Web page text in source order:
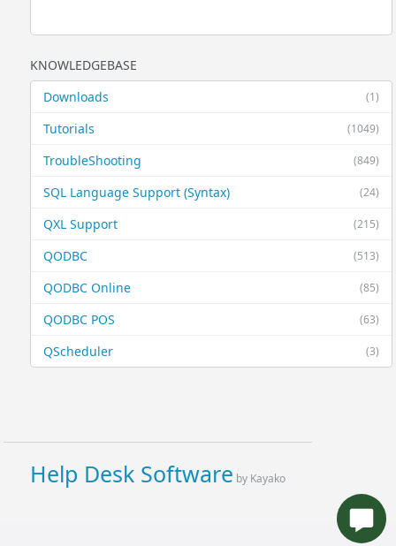
KNOWLEDGEBASE
(1)
Downloads
(1049)
Tutorials
(849)
TroubleShooting
(24)
SQL Language Support (Syntax)
(215)
QXL Support
(513)
QODBC
(85)
QODBC Online
(63)
QODBC POS
(3)
QScheduler
Help Desk Software by Kayako